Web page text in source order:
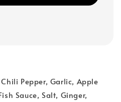
Pepper, Garlic, Apple
Sauce, Salt, Ginger,